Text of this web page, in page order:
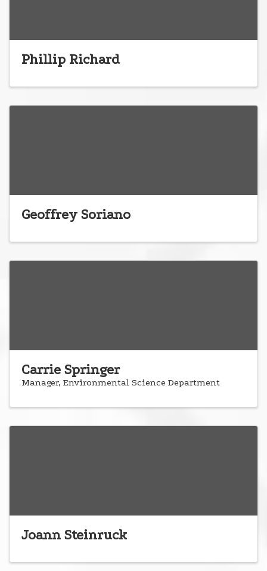
Phillip Richard
Geoffrey Soriano
Carrie Springer
Manager, Environmental Science Department
Joann Steinruck